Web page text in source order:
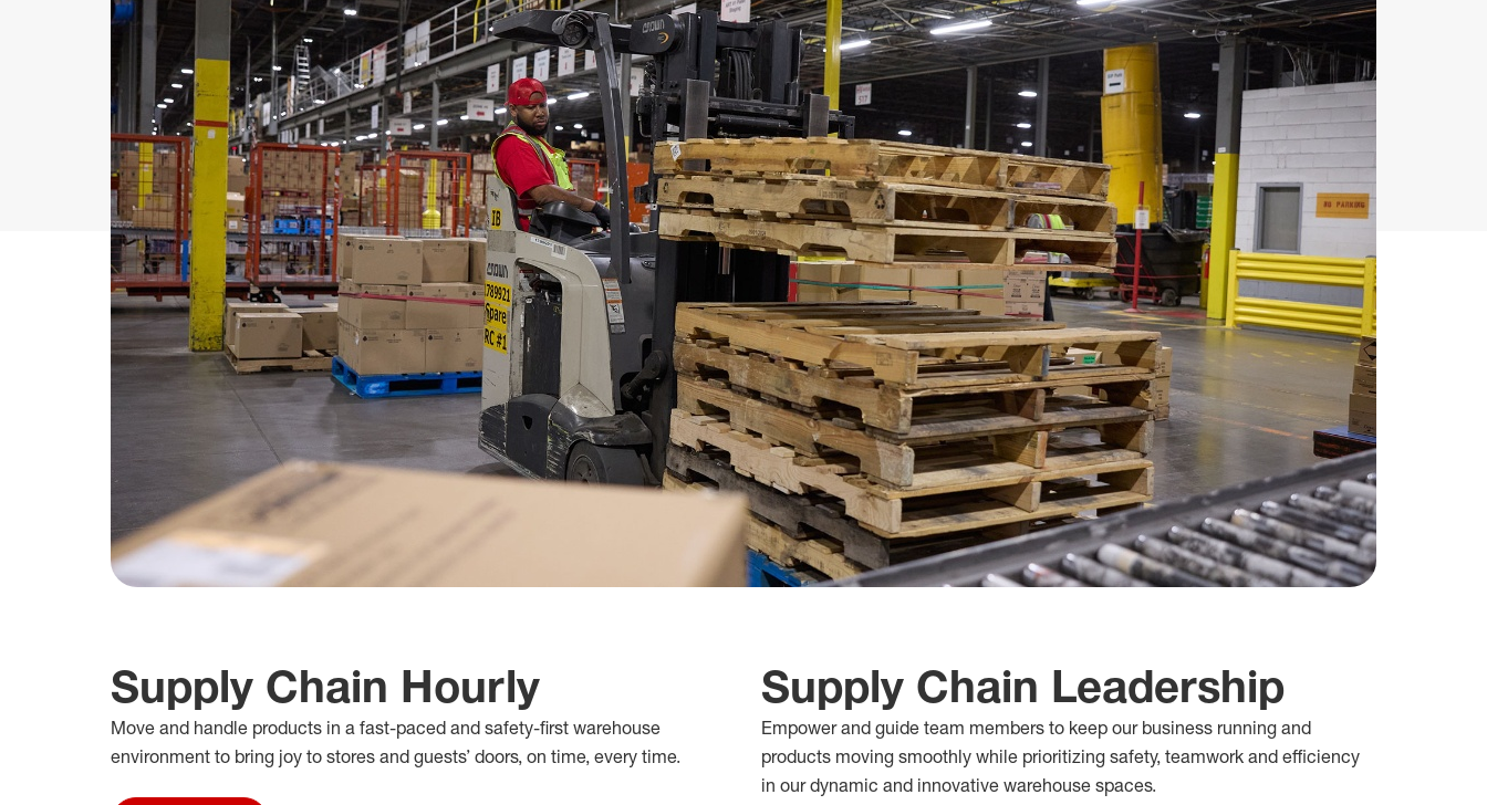
Supply Chain Hourly
Move and handle products in a fast-paced and safety-first warehouse
environment to bring joy to stores and guests’ doors, on time, every time.
Supply Chain Leadership
Empower and guide team members to keep our business running and
products moving smoothly while prioritizing safety, teamwork and efficiency
in our dynamic and innovative warehouse spaces.